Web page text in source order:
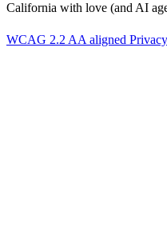
California with love (and AI
WCAG 2.2 AA aligned